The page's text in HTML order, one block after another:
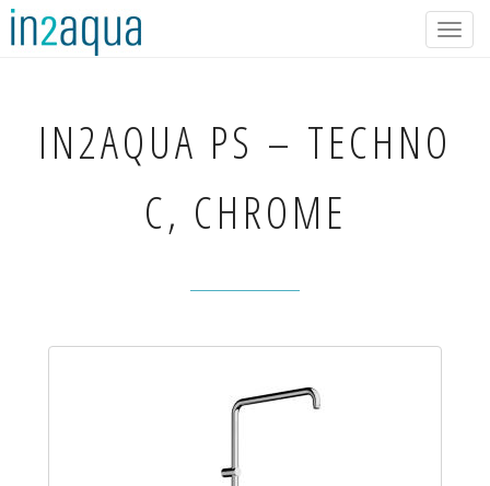
IN2AQUA PS – TECHNO
C, CHROME